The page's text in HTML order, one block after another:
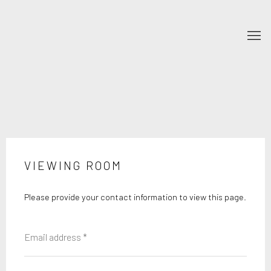
VIEWING ROOM
Please provide your contact information to view this page.